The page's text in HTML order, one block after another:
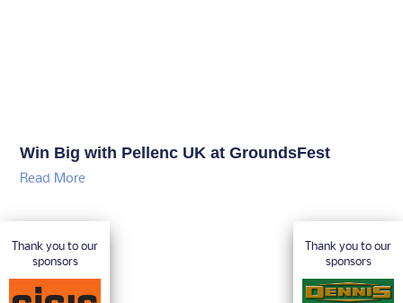
Win Big with Pellenc UK at GroundsFest
Read More
Thank you to our
sponsors
Thank you to our
sponsors